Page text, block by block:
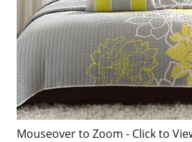
Mouseover to Zoom - Click to